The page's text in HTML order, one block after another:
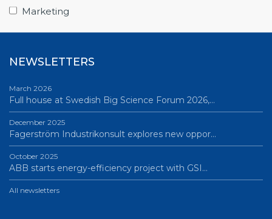
Marketing
All news
NEWSLETTERS
March 2026
Full house at Swedish Big Science Forum 2026,…
December 2025
Fagerström Industrikonsult explores new oppor…
October 2025
ABB starts energy-efficiency project with GSI…
All newsletters